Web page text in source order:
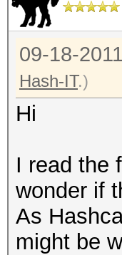
09-18-
Hash-IT.)
Hi
I read the
wonder if
As
might be